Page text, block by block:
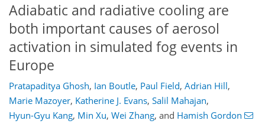
Adiabatic and radiative cooling are
both important causes of aerosol
activation in simulated fog events in
Europe
Pratapaditya Ghosh, Ian Boutle, Paul Field, Adrian Hill,
Marie Mazoyer, Katherine J. Evans, Salil Mahajan,
Hyun-Gyu Kang, Min Xu, Wei Zhang, and Hamish Gordon